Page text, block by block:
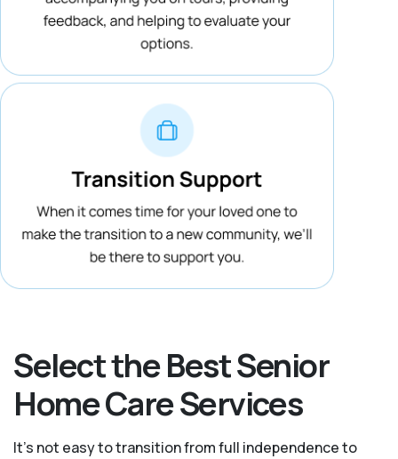
Select the Best Senior
Home Care Services
It's not easy to transition from full independence to